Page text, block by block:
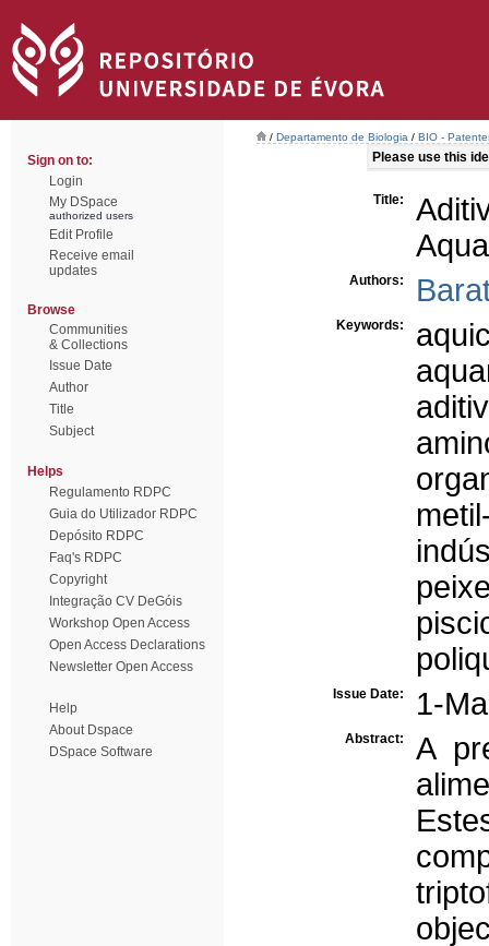
Sign on to:
Login
My DSpace
authorized users
Edit Profile
Receive email
updates
Browse
Communities
& Collections
Issue Date
Author
Title
Subject
Helps
Regulamento RDPC
Guia do Utilizador RDPC
Depósito RDPC
Faq's RDPC
Copyright
Integração CV DeGóis
Workshop Open Access
Open Access Declarations
Newsletter Open Access
Help
About Dspace
DSpace Software
/ Departamento de Biologia / BIO -
Please use this
Title:
Authors:
Keywords:
Issue Date: 1-
Abstract:
A